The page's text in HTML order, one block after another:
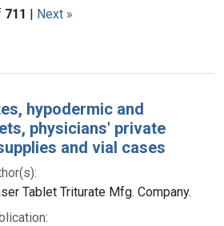
711 | Next »
per page
hypodermic and
physicians' private
and vial cases
Tablet Triturate Mfg. Company.